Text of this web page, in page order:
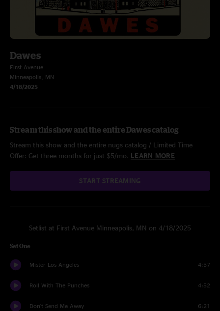
Dawes
First Avenue
Minneapolis, MN
4/18/2025
Stream this show and the entire Dawes catalog
Stream this show and the entire nugs catalog / Limited Time
Offer: Get three months for just $5/mo. LEARN MORE
START STREAMING
Setlist at First Avenue Minneapolis, MN on 4/18/2025
Set One
Mister Los Angeles 4:57
Roll With The Punches 4:52
Don't Send Me Away 6:21